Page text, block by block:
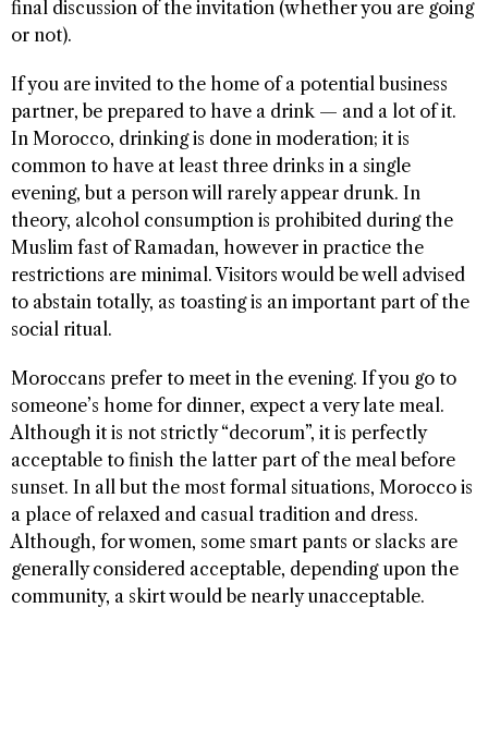
final discussion of the invitation (whether you are going
or not).
If you are invited to the home of a potential business
partner, be prepared to have a drink — and a lot of it.
In Morocco, drinking is done in moderation; it is
common to have at least three drinks in a single
evening, but a person will rarely appear drunk. In
theory, alcohol consumption is prohibited during the
Muslim fast of Ramadan, however in practice the
restrictions are minimal. Visitors would be well advised
to abstain totally, as toasting is an important part of the
social ritual.
Moroccans prefer to meet in the evening. If you go to
someone’s home for dinner, expect a very late meal.
Although it is not strictly “decorum”, it is perfectly
acceptable to finish the latter part of the meal before
sunset. In all but the most formal situations, Morocco is
a place of relaxed and casual tradition and dress.
Although, for women, some smart pants or slacks are
generally considered acceptable, depending upon the
community, a skirt would be nearly unacceptable.